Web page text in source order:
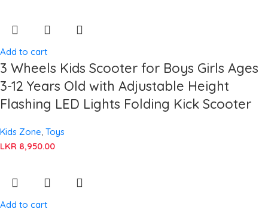
Add to cart
3 Wheels Kids Scooter for Boys Girls Ages
3-12 Years Old with Adjustable Height
Flashing LED Lights Folding Kick Scooter
Kids Zone, Toys
LKR 8,950.00
Add to cart